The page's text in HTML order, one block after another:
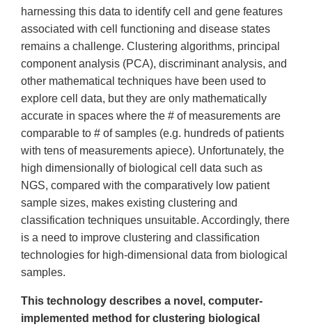
harnessing this data to identify cell and gene features
associated with cell functioning and disease states
remains a challenge. Clustering algorithms, principal
component analysis (PCA), discriminant analysis, and
other mathematical techniques have been used to
explore cell data, but they are only mathematically
accurate in spaces where the # of measurements are
comparable to # of samples (e.g. hundreds of patients
with tens of measurements apiece). Unfortunately, the
high dimensionally of biological cell data such as
NGS, compared with the comparatively low patient
sample sizes, makes existing clustering and
classification techniques unsuitable. Accordingly, there
is a need to improve clustering and classification
technologies for high-dimensional data from biological
samples.
This technology describes a novel, computer-
implemented method for clustering biological